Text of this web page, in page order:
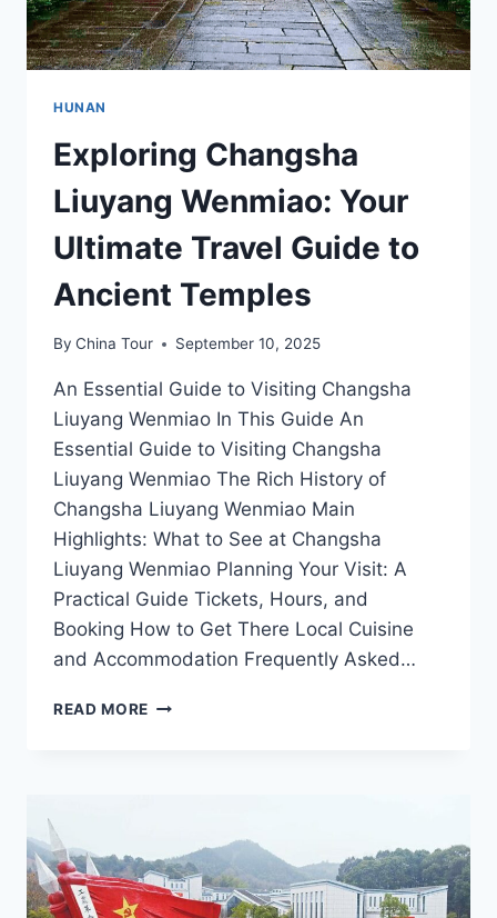
HUNAN
Exploring Changsha
Liuyang Wenmiao: Your
Ultimate Travel Guide to
Ancient Temples
By China Tour September 10, 2025
An Essential Guide to Visiting Changsha
Liuyang Wenmiao In This Guide An
Essential Guide to Visiting Changsha
Liuyang Wenmiao The Rich History of
Changsha Liuyang Wenmiao Main
Highlights: What to See at Changsha
Liuyang Wenmiao Planning Your Visit: A
Practical Guide Tickets, Hours, and
Booking How to Get There Local Cuisine
and Accommodation Frequently Asked…
READ MORE EXPLORING
TRAVEL
GUIDE
TO
ANCIENT